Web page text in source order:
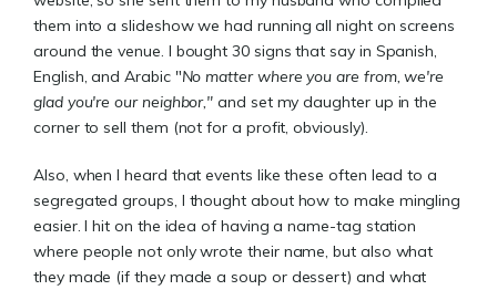
them into a slideshow we had running all night on screens
around the venue. I bought 30 signs that say in Spanish,
English, and Arabic "No matter where you are from, we're
glad you're our neighbor," and set my daughter up in the
corner to sell them (not for a profit, obviously).
Also, when I heard that events like these often lead to a
segregated groups, I thought about how to make mingling
easier. I hit on the idea of having a name-tag station
where people not only wrote their name, but also what
they made (if they made a soup or dessert) and what